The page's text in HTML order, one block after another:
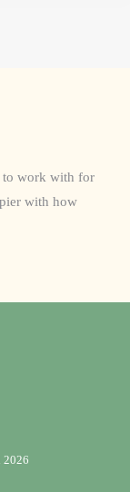
to work with for
with how
2026